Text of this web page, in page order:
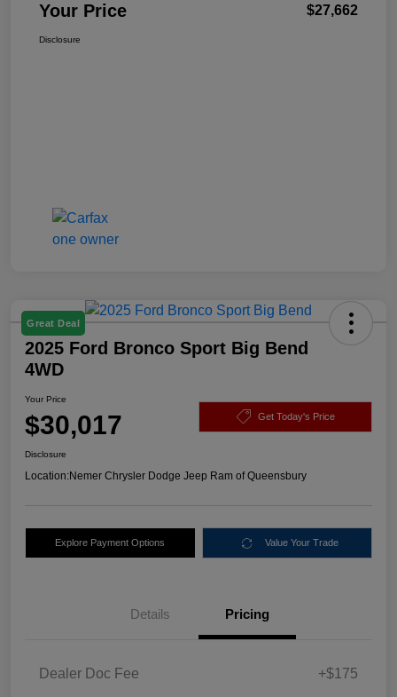
Your Price $27,662
Disclosure
Great Deal
2025 Ford Bronco Sport Big Bend
4WD
Your Price
$30,017 Get Today's Price
Disclosure
Location:Nemer Chrysler Dodge Jeep Ram of Queensbury
Explore Payment Options Value Your Trade
Details Pricing
Dealer Doc Fee +$175